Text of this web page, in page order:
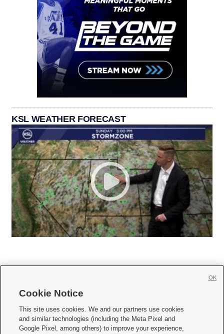
KSL WEATHER FORECAST
     
Mobile Apps| Newsletter|Advertise|Contact Us|Careers with KSL.com
Cookie Notice
This site uses cookies. We and our partners use cookies
and similar technologies (including the Meta Pixel and
Google Pixel, among others) to improve your experience,
OK